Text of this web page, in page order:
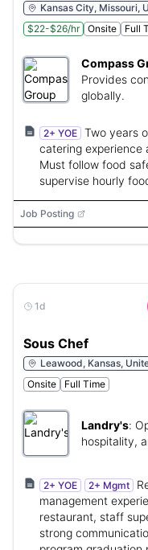
Kansas City, Missouri,
$22-$26/hr
Onsite Full
Compass
Provides
globally.
2+ YOE Two years
catering experience
Must follow food
supervise hourly
Job Posting
1d
Sous Chef
Leawood, Kansas,
Onsite
Full Time
Landry's:
hospitality,
2+ YOE 2+ Mgmt
management
restaurant, staff
strong